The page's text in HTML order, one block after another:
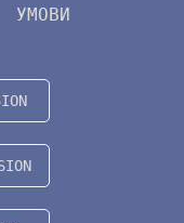
УМОВИ